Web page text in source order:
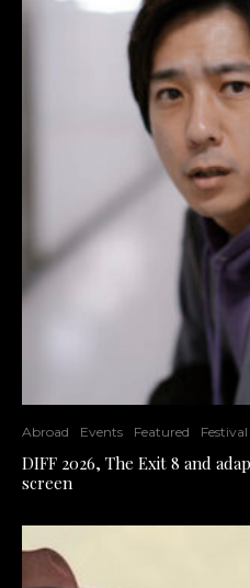
Abroad Events Featured Festival
DIFF 2026, The Exit 8 and
screen